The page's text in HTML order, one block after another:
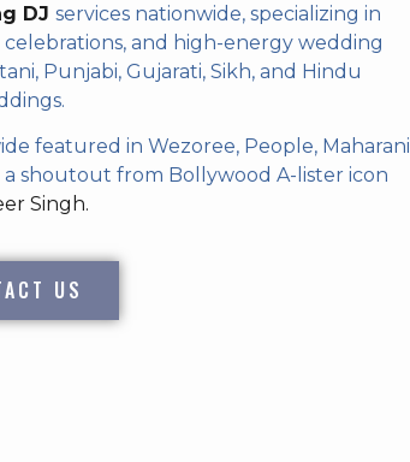
DJ services nationwide, specializing in
and high-energy wedding
Punjabi, Gujarati, Sikh, and Hindu
featured in Wezoree, People, Maharani
shoutout from Bollywood A-lister icon
Singh.
US